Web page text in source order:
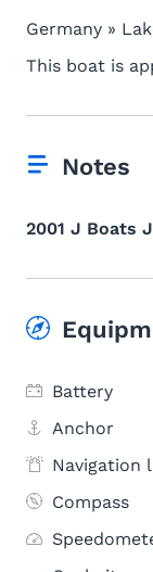
Germany »
This boat is
Notes
2001 J Boats
Battery
Anchor
Navigation
Compass